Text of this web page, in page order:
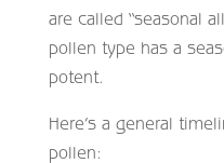
are called “seasonal
pollen type has a
potent.
Here’s a general
pollen: